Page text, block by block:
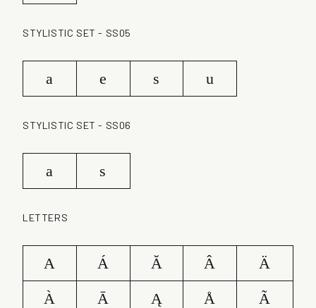
STYLISTIC SET - SS05
a e s u
STYLISTIC SET - SS06
a s
LETTERS
A Á Ă Â
Ä
À
Ā Ą Å
Ã